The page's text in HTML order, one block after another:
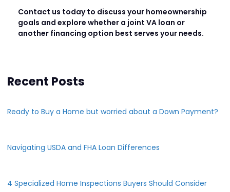
Contact us today to discuss your homeownership
goals and explore whether a joint VA loan or
another financing option best serves your needs.
Recent Posts
Ready to Buy a Home but worried about a Down Payment?
Navigating USDA and FHA Loan Differences
4 Specialized Home Inspections Buyers Should Consider